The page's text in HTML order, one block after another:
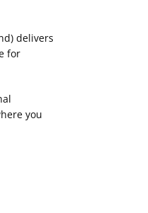
delivers
for
you